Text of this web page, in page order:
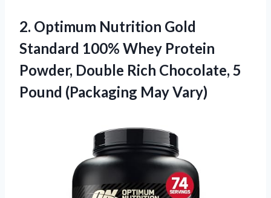
2. Optimum Nutrition Gold
Standard 100% Whey Protein
Powder, Double Rich Chocolate, 5
Pound (Packaging May Vary)